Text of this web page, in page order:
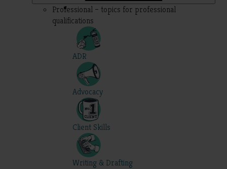
Professional – topics for professional
qualifications
ADR
Advocacy
Client Skills
Writing & Drafting